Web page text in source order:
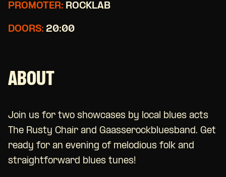
PROMOTER: ROCKLAB
DOORS: 20:00
ABOUT
Join us for two showcases by local blues acts
The Rusty Chair and Gaasserockbluesband. Get
ready for an evening of melodious folk and
straightforward blues tunes!